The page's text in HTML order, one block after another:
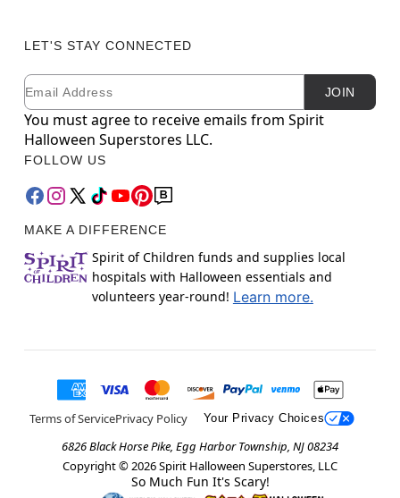
LET'S STAY CONNECTED
Newsletter Subscription
Email JOIN
You must agree to receive emails from Spirit
Halloween Superstores LLC.
FOLLOW US
MAKE A DIFFERENCE
Spirit of Children funds and supplies local
hospitals with Halloween essentials and
volunteers year-round! Learn more.
Terms of ServicePrivacy Policy Your Privacy Choices
6826 Black Horse Pike, Egg Harbor Township, NJ 08234
Copyright © 2026Spirit Halloween Superstores, LLC
So Much Fun It's Scary!